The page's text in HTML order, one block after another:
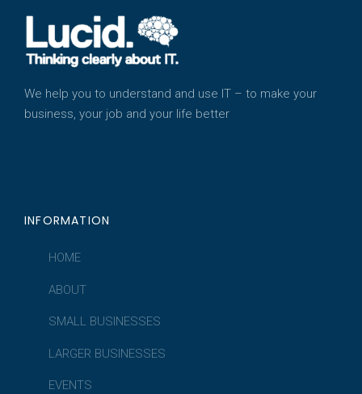
We help you to understand and use IT – to make your
business, your job and your life better
INFORMATION
HOME
ABOUT
SMALL BUSINESSES
LARGER BUSINESSES
EVENTS